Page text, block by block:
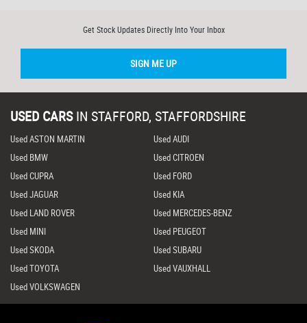
Get Stock Updates Directly Into Your Inbox
SIGN ME UP
USED CARS IN STAFFORD, STAFFORDSHIRE
Used ASTON MARTIN
Used AUDI
Used BMW
Used CITROEN
Used CUPRA
Used FORD
Used JAGUAR
Used KIA
Used LAND ROVER
Used MERCEDES-BENZ
Used MINI
Used PEUGEOT
Used SKODA
Used SUBARU
Used TOYOTA
Used VAUXHALL
Used VOLKSWAGEN